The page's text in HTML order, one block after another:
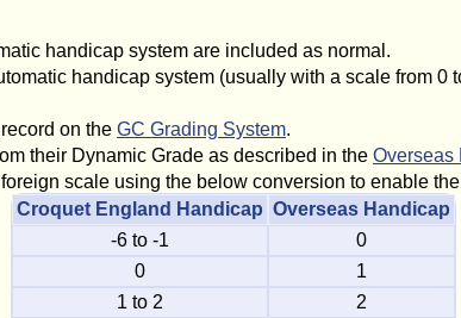
handicap system are included as normal.
handicap system (usually with a scale from 0
on the GC Grading System.
their Dynamic Grade as described in the Overseas
scale using the below conversion to enable
Croquet England Handicap Overseas Handicap
-6 to -1
0
0
1
1 to 2
2